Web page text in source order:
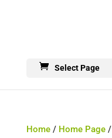
Select Page
Home/ Home Page/